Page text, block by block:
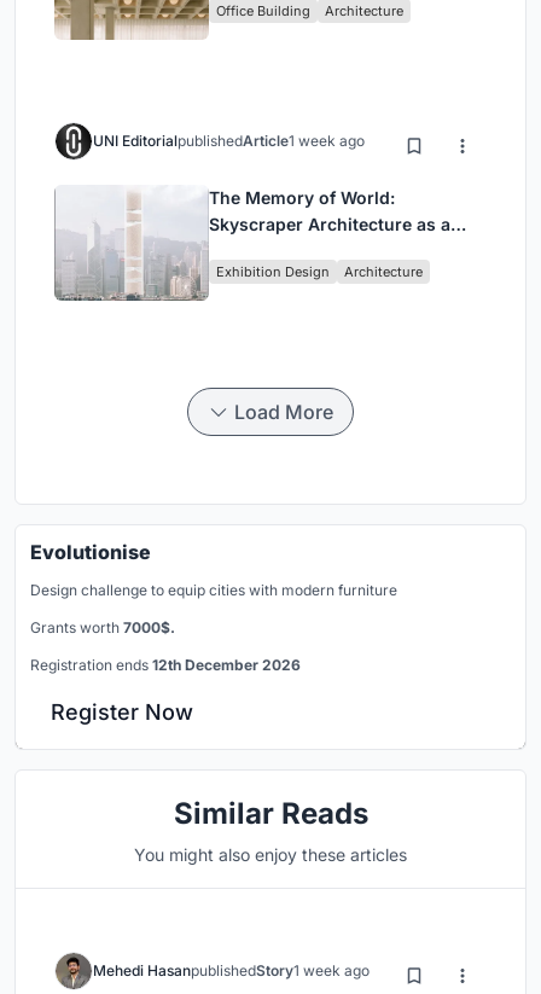
Headquarters
Office Building Architecture
UNI EditorialpublishedArticle1 week ago
The Memory of World:
Skyscraper Architecture as a
Civilization
Exhibition Design Architecture
Load More
Evolutionise
Design challenge to equip cities with modern furniture
Grants worth 7000$.
Registration ends 12th December 2026
Register Now
Similar Reads
You might also enjoy these articles
Mehedi HasanpublishedStory1 week ago